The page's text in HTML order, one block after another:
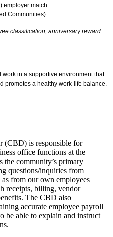
employer match
Communities)
classification; anniversary reward
work in a supportive environment that
promotes a healthy work-life balance.
(CBD) is responsible for
office functions at the
the community’s primary
questions/inquiries from
from our own employees
receipts, billing, vendor
The CBD also
accurate employee payroll
be able to explain and instruct